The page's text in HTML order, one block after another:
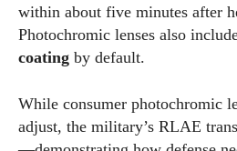
within about five minutes after
Photochromic lenses also
coating by default.
While consumer photochromic
adjust, the military’s RLAE